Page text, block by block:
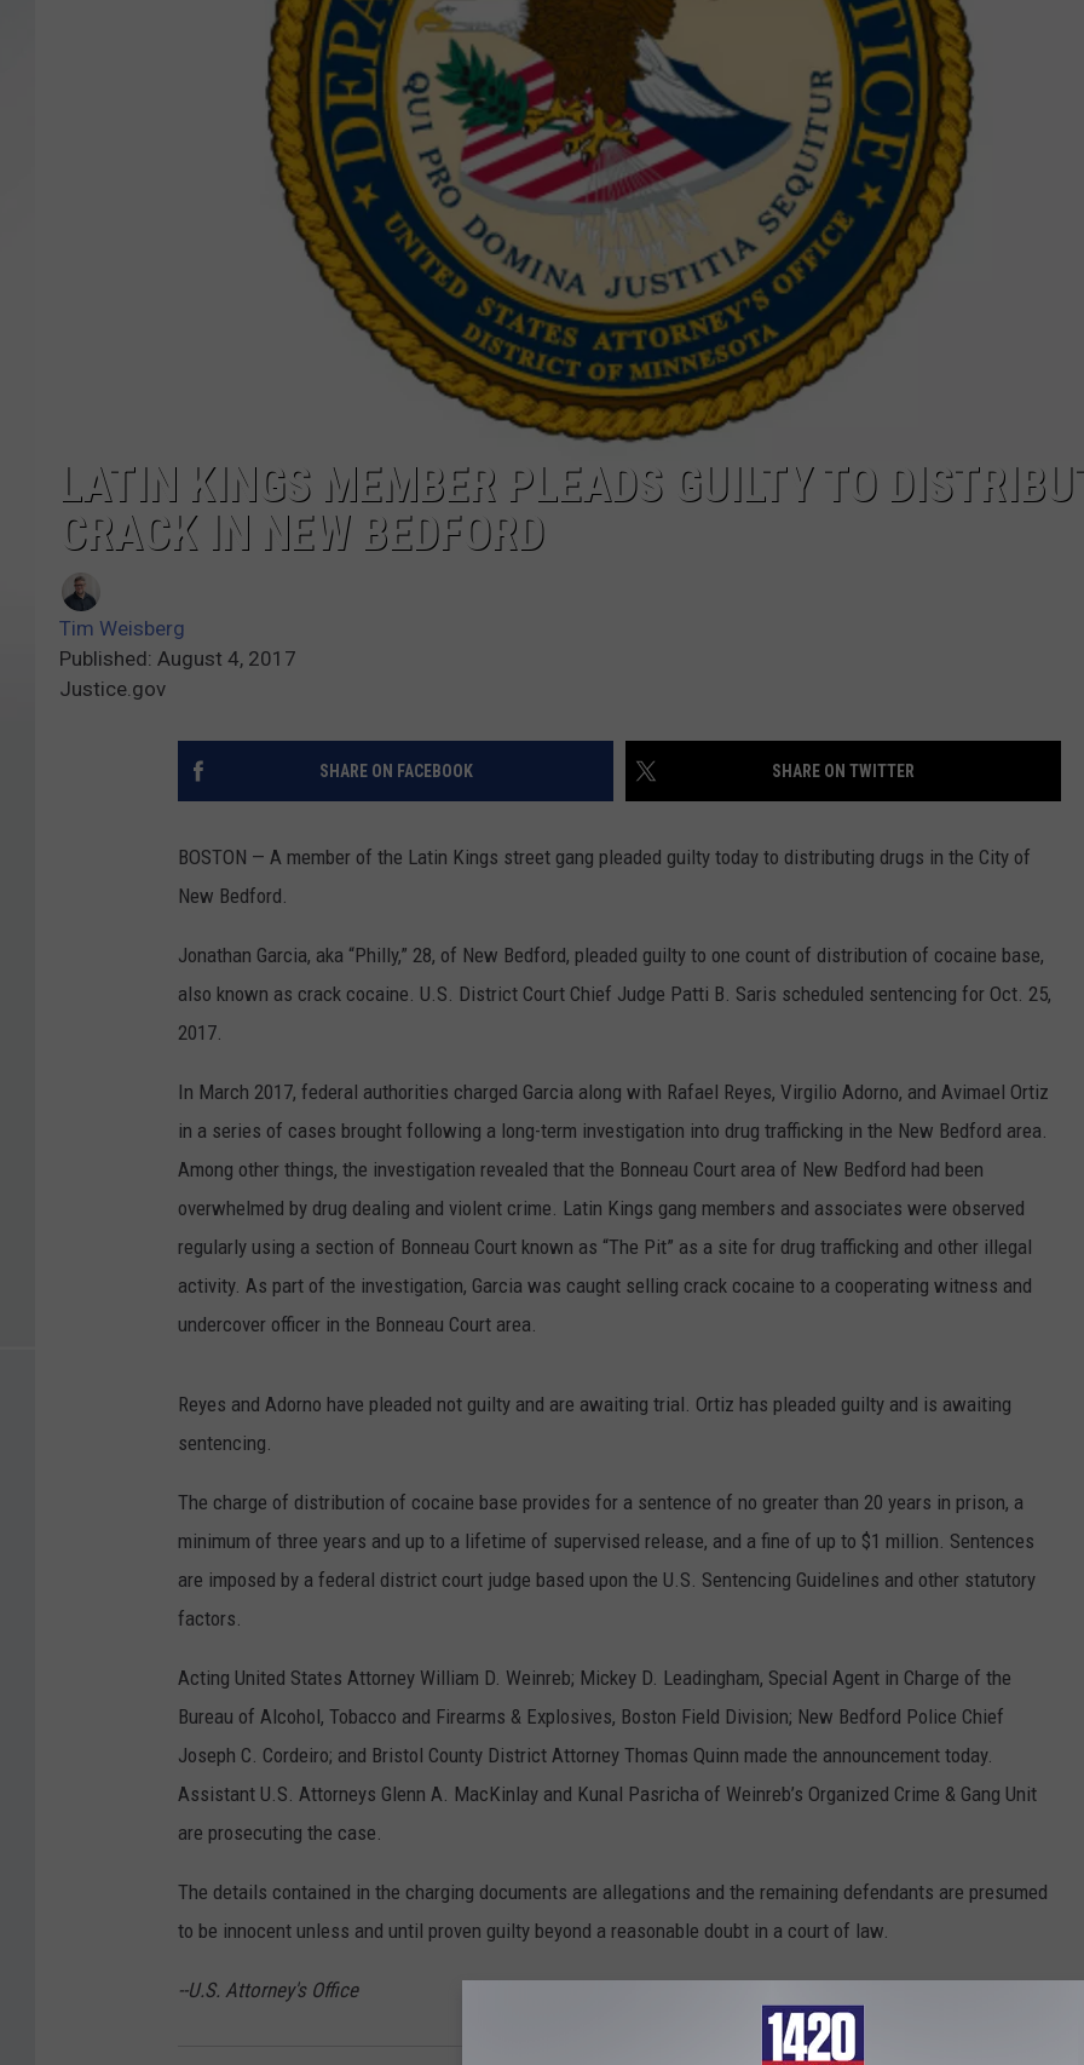
SANTOS ON SPORTS
KEN PITTMAN
JIM PHILLIPS TOWNSQUARE SUNDAY
THE KEN PITTMAN SHOW
TOWNSQUARE SUNDAY
PUBLIC SERVICE POLICY
LATIN KINGS MEMBER PLEADS GUILTY TO
CRACK IN NEW BEDFORD
Tim Weisberg
Published: August 4, 2017
Justice.gov
SHARE ON FACEBOOK SHARE ON TWITTER
BOSTON — A member of the Latin Kings street gang pleaded guilty today to distributing drugs in the City of
New Bedford.
Jonathan Garcia, aka “Philly,” 28, of New Bedford, pleaded guilty to one count of distribution of cocaine base,
also known as crack cocaine. U.S. District Court Chief Judge Patti B. Saris scheduled sentencing for Oct. 25,
2017.
In March 2017, federal authorities charged Garcia along with Rafael Reyes, Virgilio Adorno, and Avimael Ortiz
in a series of cases brought following a long-term investigation into drug trafficking in the New Bedford area.
Among other things, the investigation revealed that the Bonneau Court area of New Bedford had been
overwhelmed by drug dealing and violent crime. Latin Kings gang members and associates were observed
regularly using a section of Bonneau Court known as “The Pit” as a site for drug trafficking and other illegal
activity. As part of the investigation, Garcia was caught selling crack cocaine to a cooperating witness and
undercover officer in the Bonneau Court area.
Reyes and Adorno have pleaded not guilty and are awaiting trial. Ortiz has pleaded guilty and is awaiting
sentencing.
The charge of distribution of cocaine base provides for a sentence of no greater than 20 years in prison, a
minimum of three years and up to a lifetime of supervised release, and a fine of up to $1 million. Sentences
are imposed by a federal district court judge based upon the U.S. Sentencing Guidelines and other statutory
factors.
Acting United States Attorney William D. Weinreb; Mickey D. Leadingham, Special Agent in Charge of the
Bureau of Alcohol, Tobacco and Firearms & Explosives, Boston Field Division; New Bedford Police Chief
Joseph C. Cordeiro; and Bristol County District Attorney Thomas Quinn made the announcement today.
Assistant U.S. Attorneys Glenn A. MacKinlay and Kunal Pasricha of Weinreb’s Organized Crime & Gang Unit
are prosecuting the case.
The details contained in the charging documents are allegations and the remaining defendants are presumed
to be innocent unless and until proven guilty beyond a reasonable doubt in a court of law.
--U.S. Attorney's Office